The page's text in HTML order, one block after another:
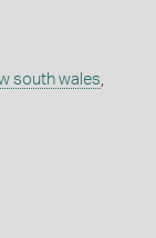
south wales